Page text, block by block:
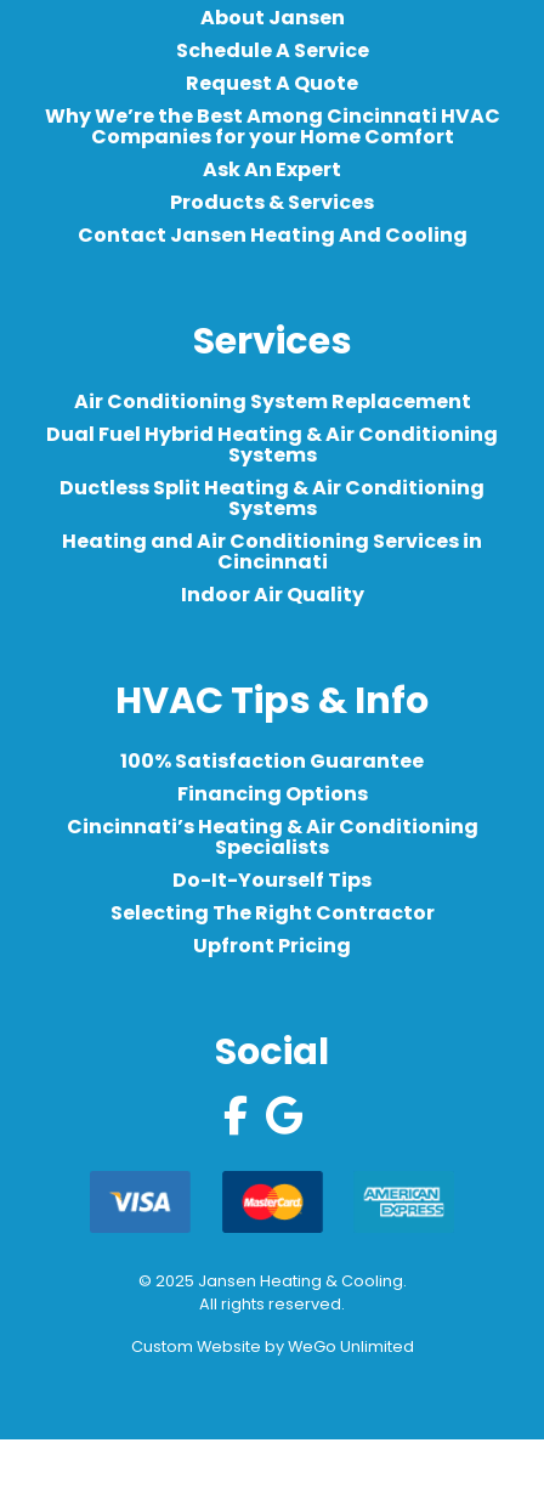
About Jansen
Schedule A Service
Request A Quote
Why We’re the Best Among Cincinnati HVAC
Companies for your Home Comfort
Ask An Expert
Products & Services
Contact Jansen Heating And Cooling
Services
Air Conditioning System Replacement
Dual Fuel Hybrid Heating & Air Conditioning
Systems
Ductless Split Heating & Air Conditioning
Systems
Heating and Air Conditioning Services in
Cincinnati
Indoor Air Quality
HVAC Tips & Info
100% Satisfaction Guarantee
Financing Options
Cincinnati’s Heating & Air Conditioning
Specialists
Do-It-Yourself Tips
Selecting The Right Contractor
Upfront Pricing
Social
© 2025 Jansen Heating & Cooling.
All rights reserved.
Custom Website byWeGo Unlimited